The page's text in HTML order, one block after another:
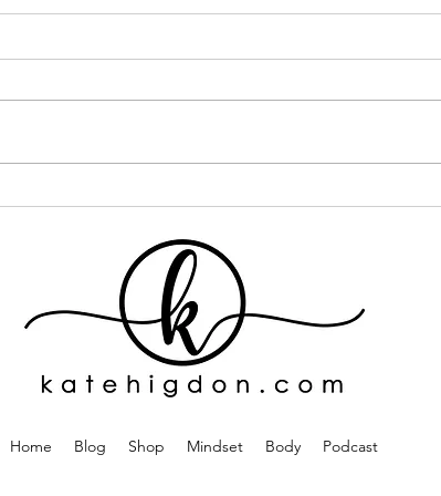
Home Blog Shop Mindset Body Podcast